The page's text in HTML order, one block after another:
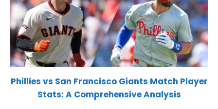
Phillies vs San Francisco Giants Match Player
Stats: A Comprehensive Analysis